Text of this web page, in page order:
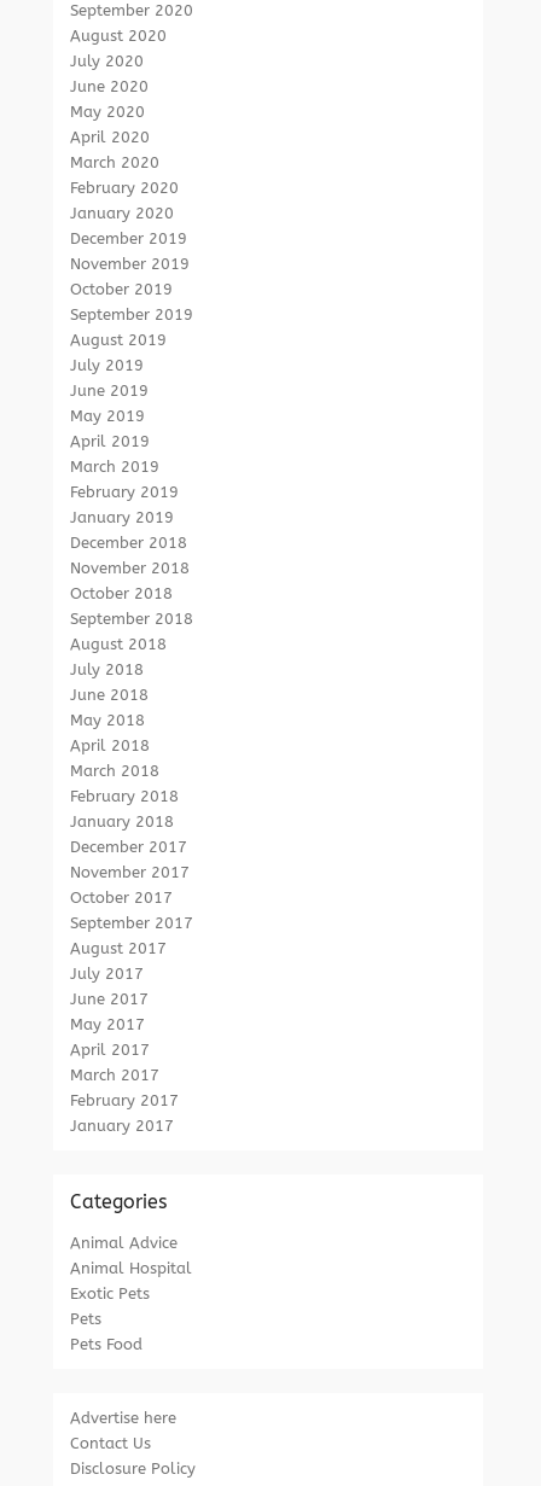
September 2020
August 2020
July 2020
June 2020
May 2020
April 2020
March 2020
February 2020
January 2020
December 2019
November 2019
October 2019
September 2019
August 2019
July 2019
June 2019
May 2019
April 2019
March 2019
February 2019
January 2019
December 2018
November 2018
October 2018
September 2018
August 2018
July 2018
June 2018
May 2018
April 2018
March 2018
February 2018
January 2018
December 2017
November 2017
October 2017
September 2017
August 2017
July 2017
June 2017
May 2017
April 2017
March 2017
February 2017
January 2017
Categories
Animal Advice
Animal Hospital
Exotic Pets
Pets
Pets Food
Advertise here
Contact Us
Disclosure Policy